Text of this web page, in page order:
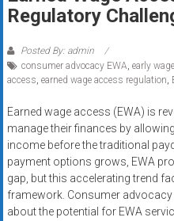
Rates
+
Fast
Approval
Looking
for
better
merchant
services?
Regulatory
Posted By: admin
consumer advocacy EWA, early
access, earned wage access regulation,
Earned wage access (EWA) is
manage their finances by
income before the traditional
payment options grows, EWA
gap, but this accelerating trend
framework. Consumer
about the potential for EWA